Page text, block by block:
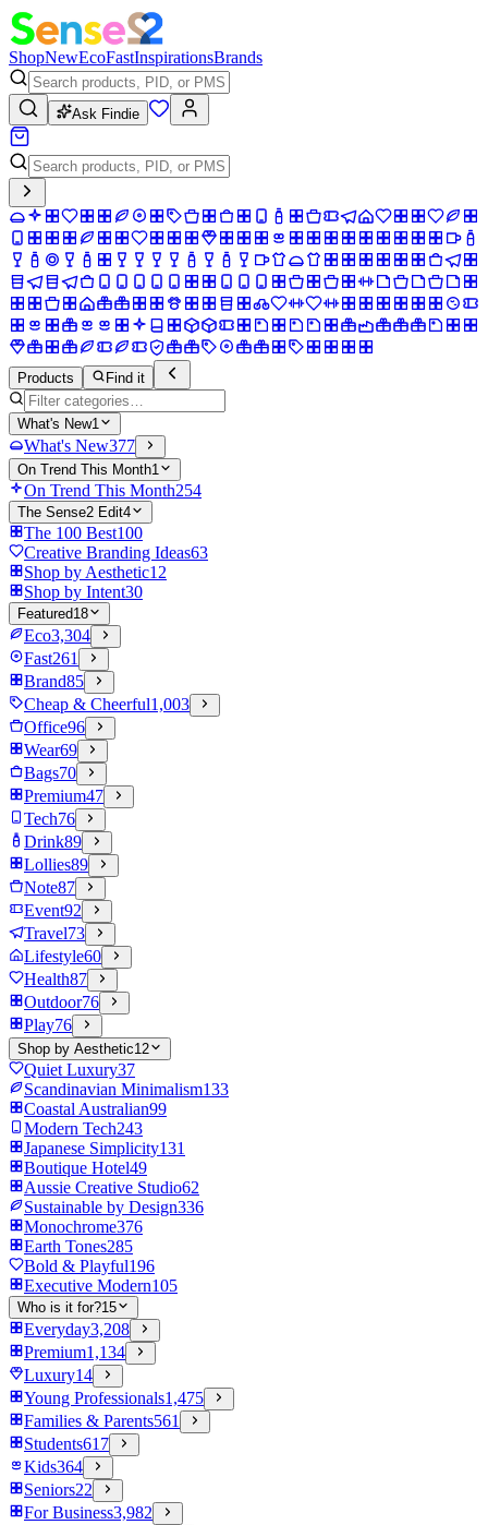
ShopNewEcoFastInspirationsBrands
Ask Findie
Products Find it
What's New1
What's New377
On Trend This Month1
On Trend This Month254
The Sense2 Edit4
The 100 Best100
Creative Branding Ideas63
Shop by Aesthetic12
Shop by Intent30
Featured18
Eco3,304
Fast261
Brand85
Cheap & Cheerful1,003
Office96
Wear69
Bags70
Premium47
Tech76
Drink89
Lollies89
Note87
Event92
Travel73
Lifestyle60
Health87
Outdoor76
Play76
Shop by Aesthetic12
Quiet Luxury37
Scandinavian Minimalism133
Coastal Australian99
Modern Tech243
Japanese Simplicity131
Boutique Hotel49
Aussie Creative Studio62
Sustainable by Design336
Monochrome376
Earth Tones285
Bold & Playful196
Executive Modern105
Who is it for?15
Everyday3,208
Premium1,134
Luxury14
Young Professionals1,475
Families & Parents561
Students617
Kids364
Seniors22
For Business3,982